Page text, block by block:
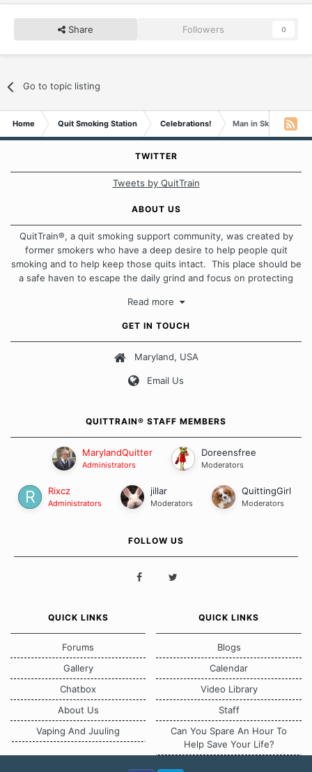
Share Followers 0
Go to topic listing
Home Quit Smoking Station Celebrations! Man in Skirt
TWITTER
Tweets by QuitTrain
ABOUT US
QuitTrain®, a quit smoking support community, was created by
former smokers who have a deep desire to help people quit
smoking and to help keep those quits intact. This place should be
a safe haven to escape the daily grind and focus on protecting
approach when it comes to quitting smoking. Each of us has our
Our Message Board Guidelines
Read more
GET IN TOUCH
Maryland, USA
Email Us
QUITTRAIN® STAFF MEMBERS
MarylandQuitter
Administrators
Doreensfree
Moderators
Rixcz
Administrators
jillar
Moderators
QuittingGirl
Moderators
FOLLOW US
QUICK LINKS
Forums
Gallery
Chatbox
About Us
Vaping And Juuling
QUICK LINKS
Blogs
Calendar
Video Library
Staff
Can You Spare An Hour To
Help Save Your Life?